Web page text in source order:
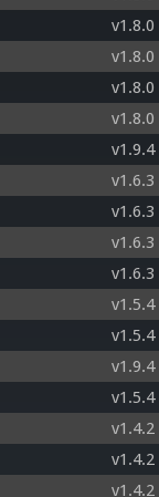
v1.8.0
v1.8.0
v1.8.0
v1.8.0
v1.9.4
v1.6.3
v1.6.3
v1.6.3
v1.6.3
v1.5.4
v1.5.4
v1.9.4
v1.5.4
v1.4.2
v1.4.2
v1.4.2